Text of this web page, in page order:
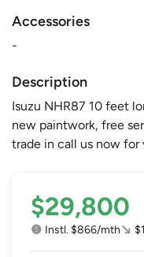
Accessories
-
Description
Isuzu NHR87 10 feet
new paintwork, free
trade in call us now
$29,800
Instl. $866/mth